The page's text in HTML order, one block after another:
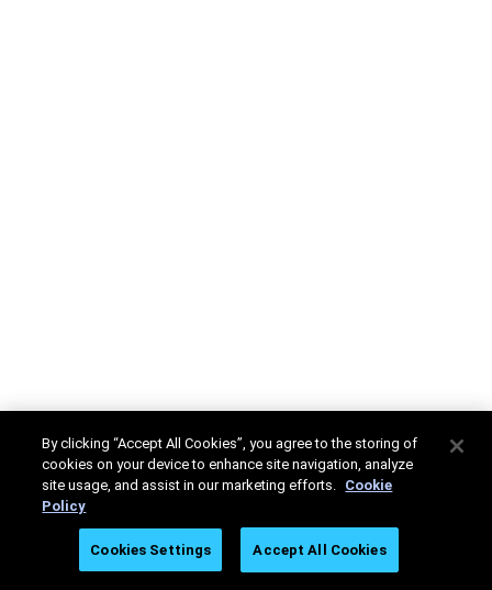
By clicking “Accept All Cookies”, you agree to the storing of
cookies on your device to enhance site navigation, analyze
site usage, and assist in our marketing efforts. Cookie
Policy
Cookies Settings Accept All Cookies